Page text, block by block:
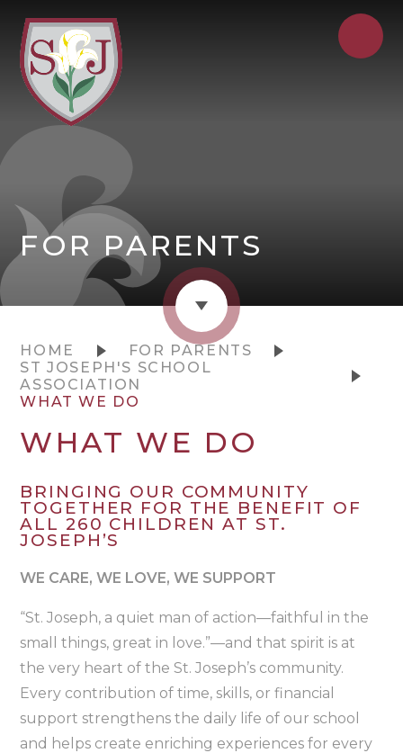
FOR PARENTS
HOME
FOR PARENTS
ST JOSEPH'S SCHOOL
ASSOCIATION
WHAT WE DO
WHAT WE DO
BRINGING OUR COMMUNITY
TOGETHER FOR THE BENEFIT OF
ALL 260 CHILDREN AT ST.
JOSEPH’S
WE CARE, WE LOVE, WE SUPPORT
“St. Joseph, a quiet man of action—faithful in the
small things, great in love.”—and that spirit is at
the very heart of the St. Joseph’s community.
Every contribution of time, skills, or financial
support strengthens the daily life of our school
and helps create enriching experiences for every